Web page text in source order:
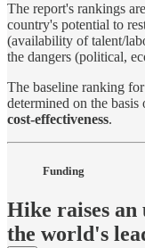
The report's rankings
country's potential to
(availability of talent/
the dangers (political,
The baseline ranking
determined on the basis
cost-effectiveness.
Funding
Hike raises an
the world's